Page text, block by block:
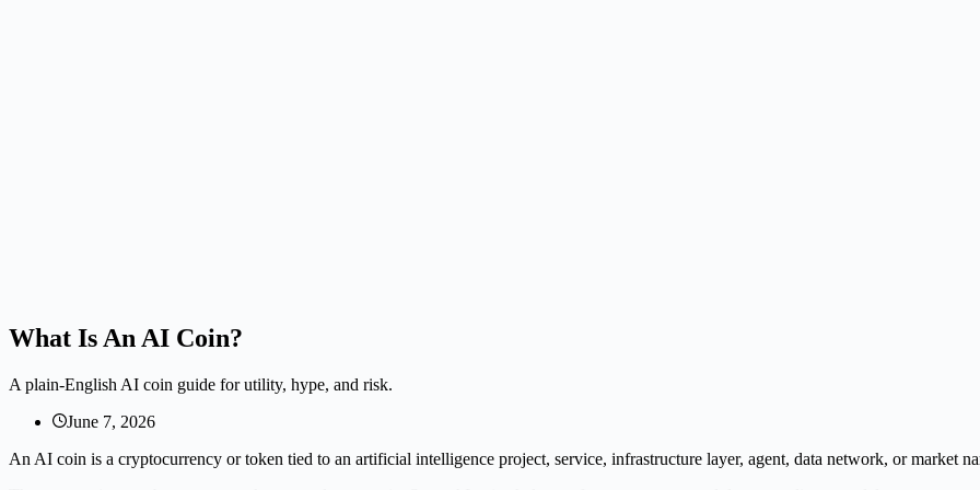
What Is An AI Coin?
A plain-English AI coin guide for utility, hype, and risk.
June 7, 2026
An AI coin is a cryptocurrency or token tied to an artificial intelligence project, service, infrastructure layer, agent, data network, or market